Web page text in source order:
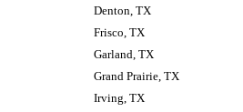
Denton, TX
Frisco, TX
Garland, TX
Grand Prairie, TX
Irving, TX